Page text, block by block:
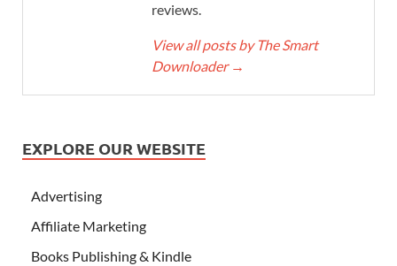
reviews.
View all posts by The Smart
Downloader →
EXPLORE OUR WEBSITE
Advertising
Affiliate Marketing
Books Publishing & Kindle